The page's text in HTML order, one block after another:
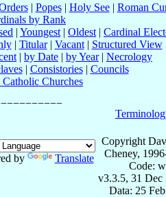
| Popes| Holy See| Roman
by Rank
| Youngest | Oldest | Cardinal
| Titular| Vacant| Structured View
| by Date | by Year| Necrology
| Consistories| Councils
Catholic Churches
by Translate
Copyright
Cheney,
Code:
v3.3.5, 31 Dec
Data: 25